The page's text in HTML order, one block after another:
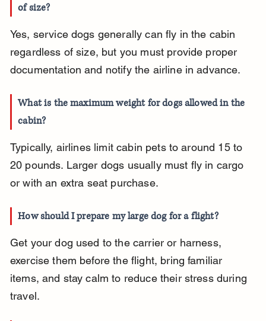
of size?
Yes, service dogs generally can fly in the cabin
regardless of size, but you must provide proper
documentation and notify the airline in advance.
What is the maximum weight for dogs allowed in the
cabin?
Typically, airlines limit cabin pets to around 15 to
20 pounds. Larger dogs usually must fly in cargo
or with an extra seat purchase.
How should I prepare my large dog for a flight?
Get your dog used to the carrier or harness,
exercise them before the flight, bring familiar
items, and stay calm to reduce their stress during
travel.